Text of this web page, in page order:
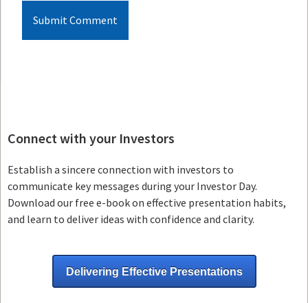
Connect with your Investors
Establish a sincere connection with investors to
communicate key messages during your Investor Day.
Download our free e-book on effective presentation habits,
and learn to deliver ideas with confidence and clarity.
Delivering Effective Presentations